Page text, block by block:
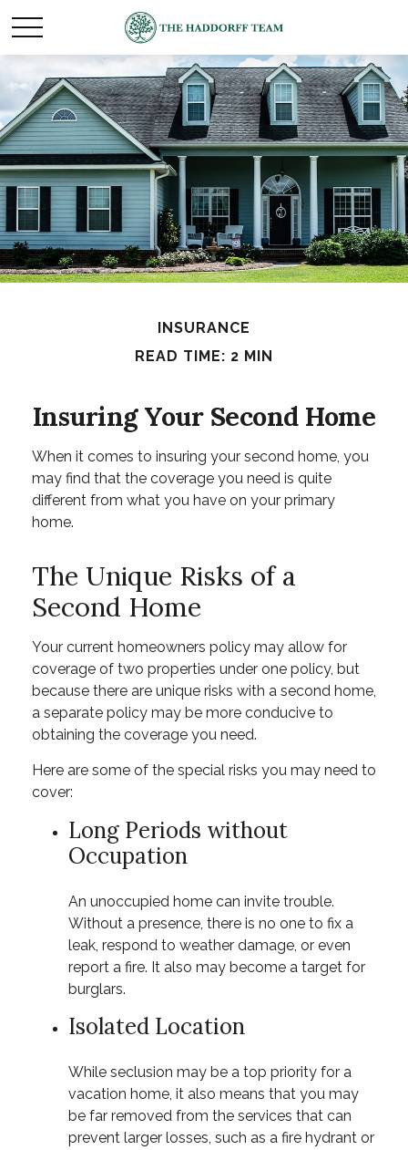
INSURANCE
READ TIME: 2 MIN
Insuring Your Second Home
When it comes to insuring your second home, you
may find that the coverage you need is quite
different from what you have on your primary
home.
The Unique Risks of a
Second Home
Your current homeowners policy may allow for
coverage of two properties under one policy, but
because there are unique risks with a second home,
a separate policy may be more conducive to
obtaining the coverage you need.
Here are some of the special risks you may need to
cover:
Long Periods without
Occupation
An unoccupied home can invite trouble.
Without a presence, there is no one to fix a
leak, respond to weather damage, or even
report a fire. It also may become a target for
burglars.
Isolated Location
While seclusion may be a top priority for a
vacation home, it also means that you may
be far removed from the services that can
prevent larger losses, such as a fire hydrant or